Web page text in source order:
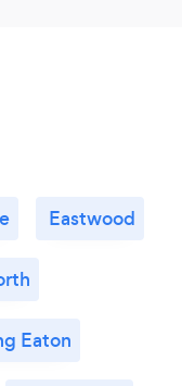
Eastwood
Eaton